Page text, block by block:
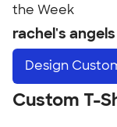
the Week
rachel's
Design
Custom T-